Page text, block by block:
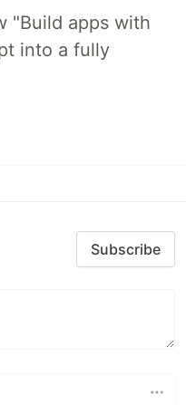
"Build apps with
into a fully
Subscribe